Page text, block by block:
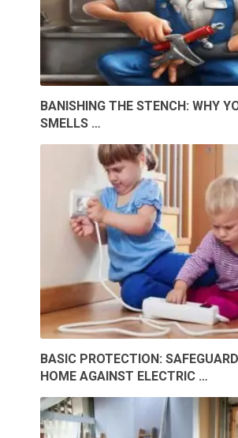
BANISHING THE STENCH: WHY
SMELLS …
BASIC PROTECTION:
HOME AGAINST ELECTRIC …